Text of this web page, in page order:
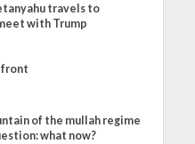
travels to
with Trump
front
of the mullah regime
what now?